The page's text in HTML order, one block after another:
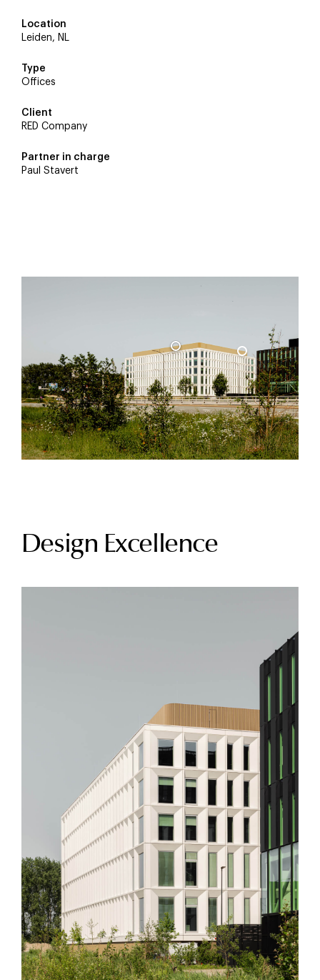
Location
Leiden, NL
Type
Offices
Client
RED Company
Partner in charge
Paul Stavert
Byldis
Sebastian van Damme
Rodenburg
Design Excellence